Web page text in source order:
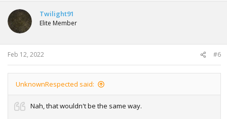
t
i
o
n
s
:
Twilight91
Elite Member
Feb 12, 2022 #6
UnknownRespected said:
Nah, that wouldn't be the same way.